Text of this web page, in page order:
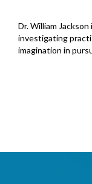
Dr. William
investigating
imagination in